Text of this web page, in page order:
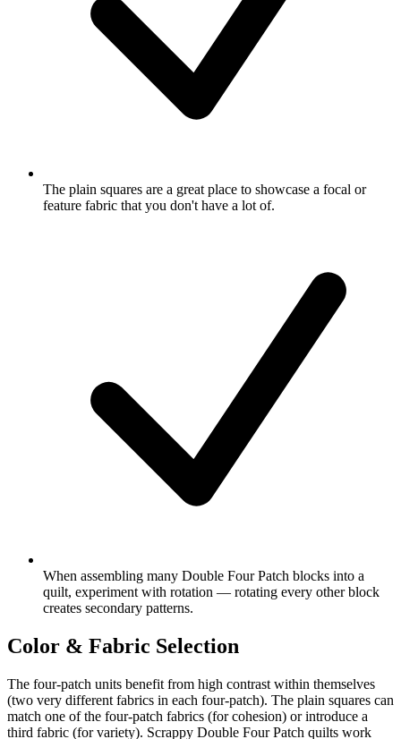
The plain squares are a great place to showcase a focal or
feature fabric that you don't have a lot of.
When assembling many Double Four Patch blocks into a
quilt, experiment with rotation — rotating every other block
creates secondary patterns.
Color & Fabric Selection
The four-patch units benefit from high contrast within themselves
(two very different fabrics in each four-patch). The plain squares can
match one of the four-patch fabrics (for cohesion) or introduce a
third fabric (for variety). Scrappy Double Four Patch quilts work